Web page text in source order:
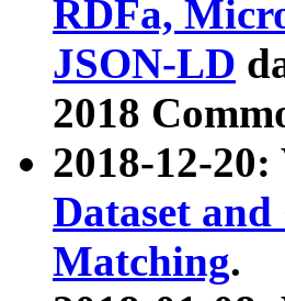
RDFa,
JSON-LD
2018
2018-12-20:
Dataset
Matching.